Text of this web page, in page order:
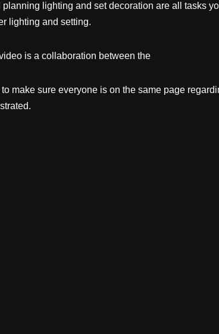
lighting and set decoration are all tasks
lighting and setting.
is a collaboration between the
make sure everyone is on the same page